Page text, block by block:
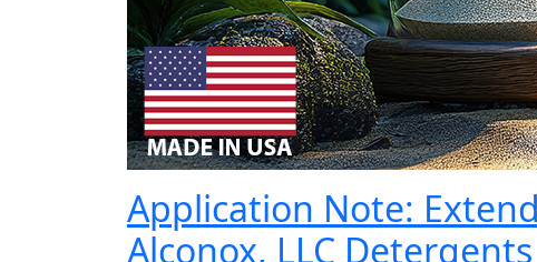
Application Note:
Alconox, LLC Detergents